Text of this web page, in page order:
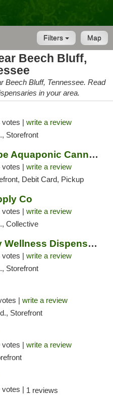
Map
Filters
Beech Bluff,
Beech Bluff, Tennessee. Read
in your area.
votes | write a review
Storefront
Ounce of Hope Aquaponic Cannabis Co.
votes | write a review
Debit Card, Pickup
Co
votes | write a review
Collective
Southern Sky Wellness Dispensary Tupelo
votes | write a review
Storefront
| write a review
Storefront
votes | write a review
votes | 1 reviews